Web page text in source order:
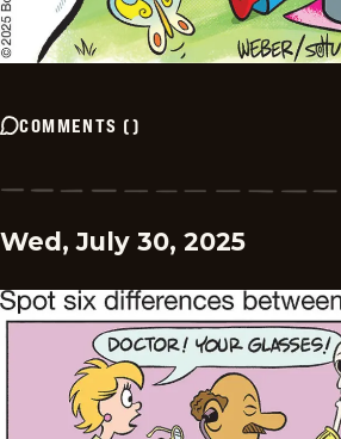
COMMENTS ()
Wed, July 30, 2025